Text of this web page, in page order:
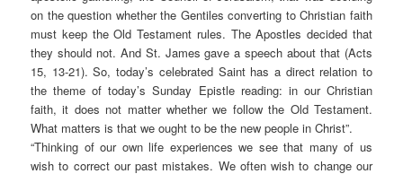
on the question whether the Gentiles converting to Christian faith
must keep the Old Testament rules. The Apostles decided that
they should not. And St. James gave a speech about that (Acts
15, 13-21). So, today’s celebrated Saint has a direct relation to
the theme of today’s Sunday Epistle reading: in our Christian
faith, it does not matter whether we follow the Old Testament.
What matters is that we ought to be the new people in Christ”.
“Thinking of our own life experiences we see that many of us
wish to correct our past mistakes. We often wish to change our